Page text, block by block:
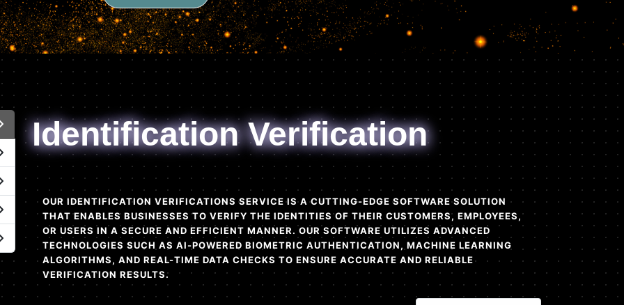
Identification Verification
OUR IDENTIFICATION VERIFICATIONS SERVICE IS A CUTTING-EDGE SOFTWARE SOLUTION
THAT ENABLES BUSINESSES TO VERIFY THE IDENTITIES OF THEIR CUSTOMERS, EMPLOYEES,
OR USERS IN A SECURE AND EFFICIENT MANNER. OUR SOFTWARE UTILIZES ADVANCED
TECHNOLOGIES SUCH AS AI-POWERED BIOMETRIC AUTHENTICATION, MACHINE LEARNING
ALGORITHMS, AND REAL-TIME DATA CHECKS TO ENSURE ACCURATE AND RELIABLE
VERIFICATION RESULTS.